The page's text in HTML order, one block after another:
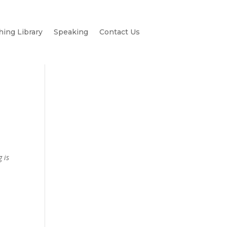
Library Speaking Contact Us
is